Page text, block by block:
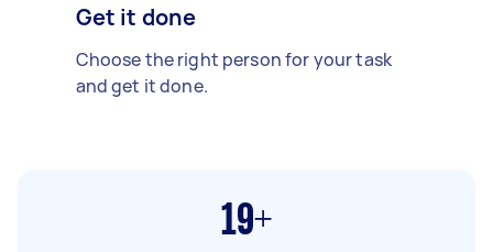
Get it done
Choose the right person for your task
and get it done.
19+